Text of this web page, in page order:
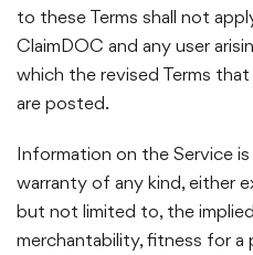
to these Terms shall not
ClaimDOC and any user
which the revised Terms
are posted.
Information on the Service
warranty of any kind, either
but not limited to, the
merchantability, fitness for a